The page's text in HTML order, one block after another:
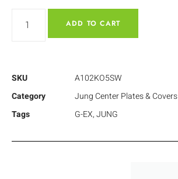
ADD TO CART
SKU
A102KO5SW
Category
Jung Center Plates & Covers
Tags
G-EX,JUNG